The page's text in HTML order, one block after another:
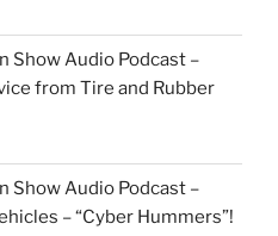
Show Audio Podcast –
from Tire and Rubber
Show Audio Podcast –
– “Cyber Hummers”!